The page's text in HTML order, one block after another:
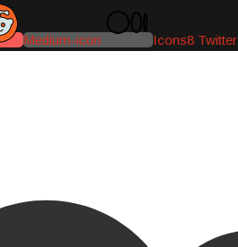
Medium-icon Icons8 Twitter